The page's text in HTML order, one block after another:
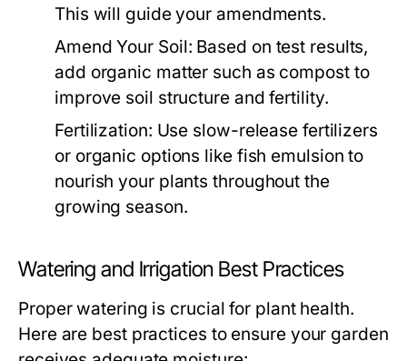
This will guide your amendments.
Amend Your Soil: Based on test results,
add organic matter such as compost to
improve soil structure and fertility.
Fertilization: Use slow-release fertilizers
or organic options like fish emulsion to
nourish your plants throughout the
growing season.
Watering and Irrigation Best Practices
Proper watering is crucial for plant health.
Here are best practices to ensure your garden